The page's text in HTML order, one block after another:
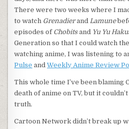
There were two weeks where I
to watch GrenadierandLamune
episodes of Chobits and Yu Yu
Generation so that I could watch
watching anime, I was listening to
Pulse andWeekly Anime Review
This whole time I’ve been
death of anime on TV, but it
truth.
Cartoon Network didn’t break up